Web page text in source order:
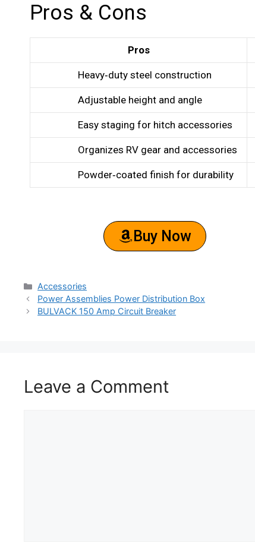
Pros & Cons
Pros
Heavy‑duty steel construction
Adjustable height and angle
Easy staging for hitch accessories
Organizes RV gear and accessories
Powder‑coated finish for durability
Buy Now
Accessories
Power Assemblies Power Distribution Box
BULVACK 150 Amp Circuit Breaker
Leave a Comment